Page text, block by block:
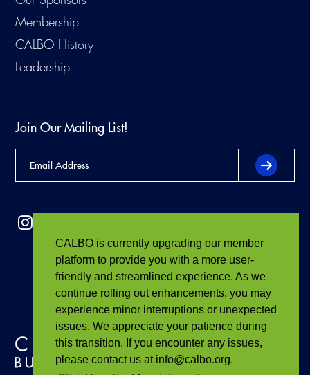
CALBO is currently upgrading our member
platform to provide you with a more user-
friendly and streamlined experience. As we
continue rolling out enhancements, you may
experience minor interruptions or unexpected
issues. We appreciate your patience during
this transition. If you encounter any issues,
please contact us at info@calbo.org.
Membership
CALBO History
Leadership
Join Our Mailing List!